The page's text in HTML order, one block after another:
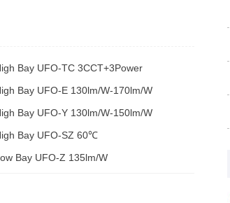
Bay UFO-TC 3CCT+3Power
Bay UFO-E 130lm/W-170lm/W
Bay UFO-Y 130lm/W-150lm/W
Bay UFO-SZ 60℃
Bay UFO-Z 135lm/W